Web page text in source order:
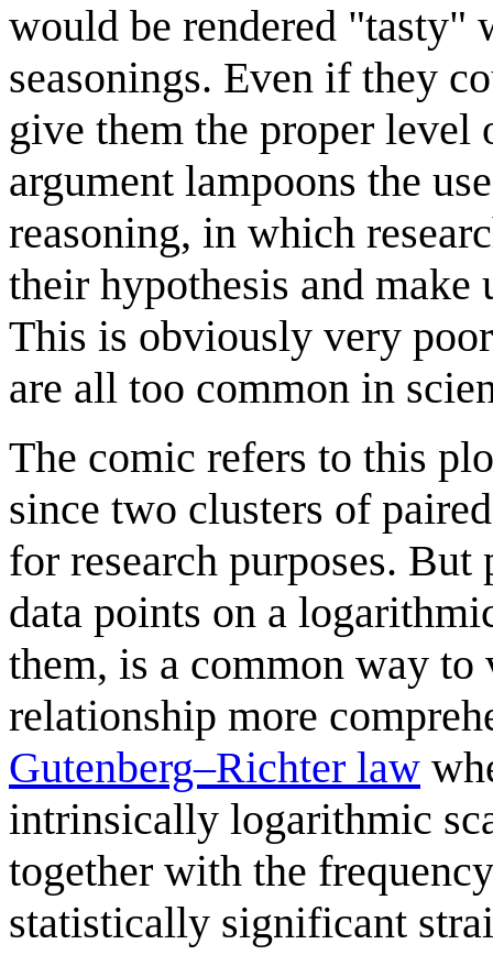
would be rendered "tasty"
seasonings. Even if they
give them the proper level
argument lampoons the
reasoning, in which
their hypothesis and make
This is obviously very
are all too common in
The comic refers to this
since two clusters of
for research purposes.
data points on a
them, is a common way
relationship more
Gutenberg–Richter law
intrinsically logarithmic
together with the
statistically significant